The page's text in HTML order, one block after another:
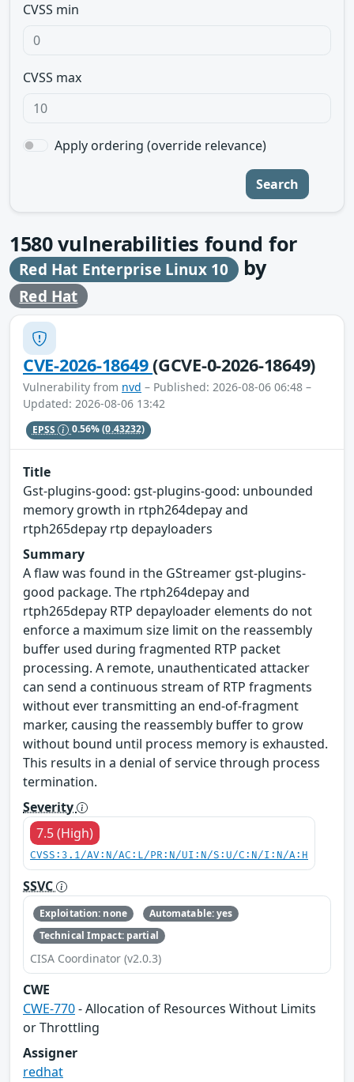
CVSS min
CVSS max
Apply ordering (override relevance)
Search
1580vulnerabilities found for
Red Hat Enterprise Linux 10 by
Red Hat
CVE-2026-18649(GCVE-0-2026-18649)
Vulnerability from nvd – Published: 2026-08-06 06:48 –
Updated: 2026-08-06 13:42
EPSS 0.56%(0.43232)
Title
Gst-plugins-good: gst-plugins-good: unbounded
memory growth in rtph264depay and
rtph265depay rtp depayloaders
Summary
A flaw was found in the GStreamer gst-plugins-
good package. The rtph264depay and
rtph265depay RTP depayloader elements do not
enforce a maximum size limit on the reassembly
buffer used during fragmented RTP packet
processing. A remote, unauthenticated attacker
can send a continuous stream of RTP fragments
without ever transmitting an end-of-fragment
marker, causing the reassembly buffer to grow
without bound until process memory is exhausted.
This results in a denial of service through process
termination.
Severity
7.5 (High)
CVSS:3.1/AV:N/AC:L/PR:N/UI:N/S:U/C:N/I:N/A:H
SSVC
Exploitation: none
Automatable: yes
Technical Impact: partial
CISA Coordinator (v2.0.3)
CWE
CWE-770- Allocation of Resources Without Limits
or Throttling
Assigner
redhat